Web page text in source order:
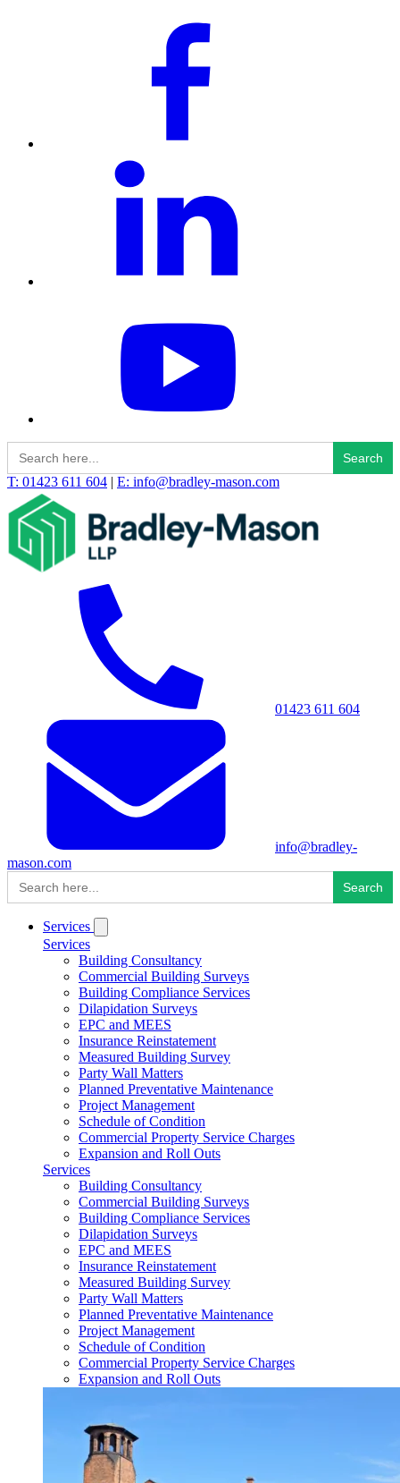
Search
for:
T: 01423 611 604 | E: info@bradley-mason.com
01423 611 604
info@bradley-
mason.com
Search
for:
Services
Services
Building Consultancy
Commercial Building Surveys
Building Compliance Services
Dilapidation Surveys
EPC and MEES
Insurance Reinstatement
Measured Building Survey
Party Wall Matters
Planned Preventative Maintenance
Project Management
Schedule of Condition
Commercial Property Service Charges
Expansion and Roll Outs
Services
Building Consultancy
Commercial Building Surveys
Building Compliance Services
Dilapidation Surveys
EPC and MEES
Insurance Reinstatement
Measured Building Survey
Party Wall Matters
Planned Preventative Maintenance
Project Management
Schedule of Condition
Commercial Property Service Charges
Expansion and Roll Outs